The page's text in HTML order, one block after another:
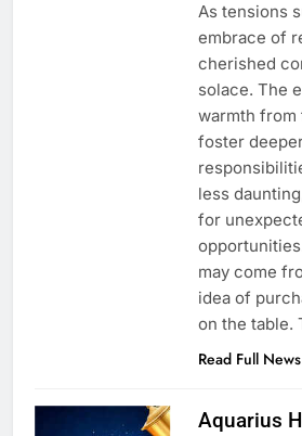
As tensions
embrace of
cherished
solace. The
warmth from
foster
less
for
may come
idea of
on the table.
Read Full News
Aquarius